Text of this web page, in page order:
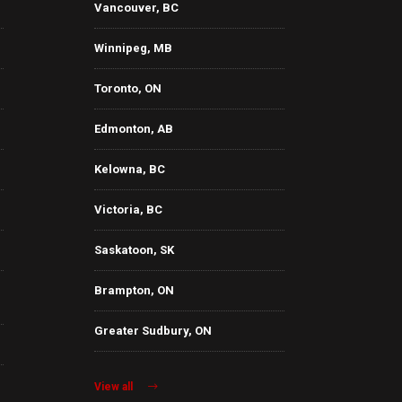
Vancouver, BC
Winnipeg, MB
Toronto, ON
Edmonton, AB
Kelowna, BC
Victoria, BC
Saskatoon, SK
Brampton, ON
Greater Sudbury, ON
View all